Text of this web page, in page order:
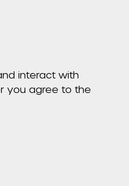
interact with
you agree to the